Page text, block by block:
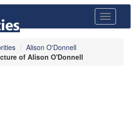
Toggle
Alison O'Donnell
of Alison O'Donnell